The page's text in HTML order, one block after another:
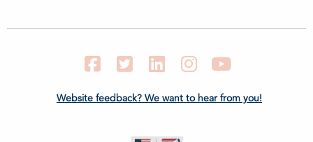
FacebookTwitter LinkedIn Instagram
Website feedback? We want to hear from you!